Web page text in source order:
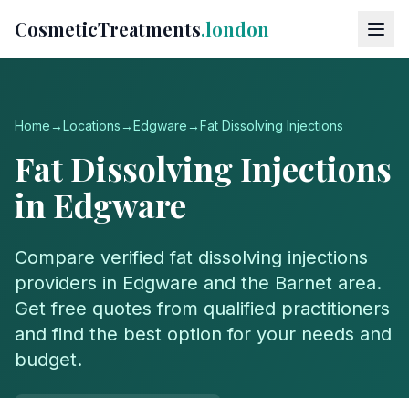
CosmeticTreatments.london
Home→Locations→Edgware →Fat Dissolving Injections
Fat Dissolving Injections
in Edgware
Compare verifiedfat dissolving injections
providers in Edgware and the Barnet area.
Get free quotes from qualified practitioners
and find the best option for your needs and
budget.